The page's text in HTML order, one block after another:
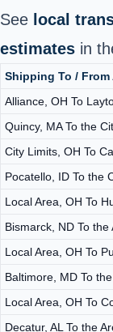
See local
estimates in
Shipping To / From
Alliance, OH To
Quincy, MA To the
City Limits, OH To
Pocatello, ID To the
Local Area, OH To
Bismarck, ND To the
Local Area, OH To
Baltimore, MD To
Local Area, OH To
Decatur, AL To the